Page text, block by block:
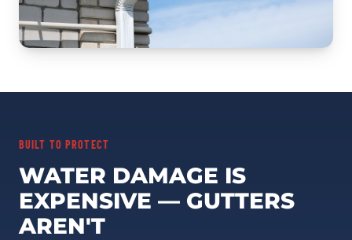
BUILT TO PROTECT
WATER DAMAGE IS
EXPENSIVE — GUTTERS
AREN'T